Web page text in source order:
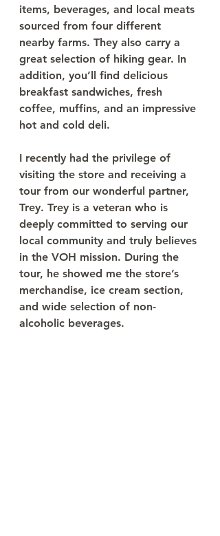
items, beverages, and local meats
sourced from four different
nearby farms. They also carry a
great selection of hiking gear. In
addition, you’ll find delicious
breakfast sandwiches, fresh
coffee, muffins, and an impressive
hot and cold deli.
I recently had the privilege of
visiting the store and receiving a
tour from our wonderful partner,
Trey. Trey is a veteran who is
deeply committed to serving our
local community and truly believes
in the VOH mission. During the
tour, he showed me the store’s
merchandise, ice cream section,
and wide selection of non-
alcoholic beverages.